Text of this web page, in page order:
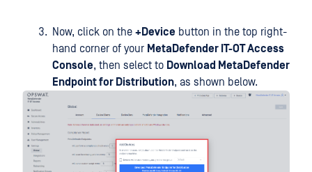
Now, click on the +Device button in the top right-
hand corner of your MetaDefender IT-OT Access
Console, then select to Download MetaDefender
Endpoint for Distribution, as shown below.